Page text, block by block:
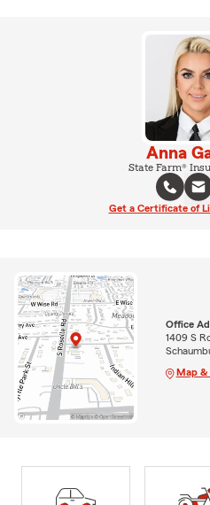
Anna
State Farm®
Get a Certificate of
Office
1409 S
Map &